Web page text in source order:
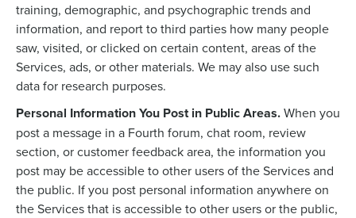
training, demographic, and psychographic trends and
information, and report to third parties how many people
saw, visited, or clicked on certain content, areas of the
Services, ads, or other materials. We may also use such
data for research purposes.
Personal Information You Post in Public Areas.When you
post a message in a Fourth forum, chat room, review
section, or customer feedback area, the information you
post may be accessible to other users of the Services and
the public. If you post personal information anywhere on
the Services that is accessible to other users or the public,